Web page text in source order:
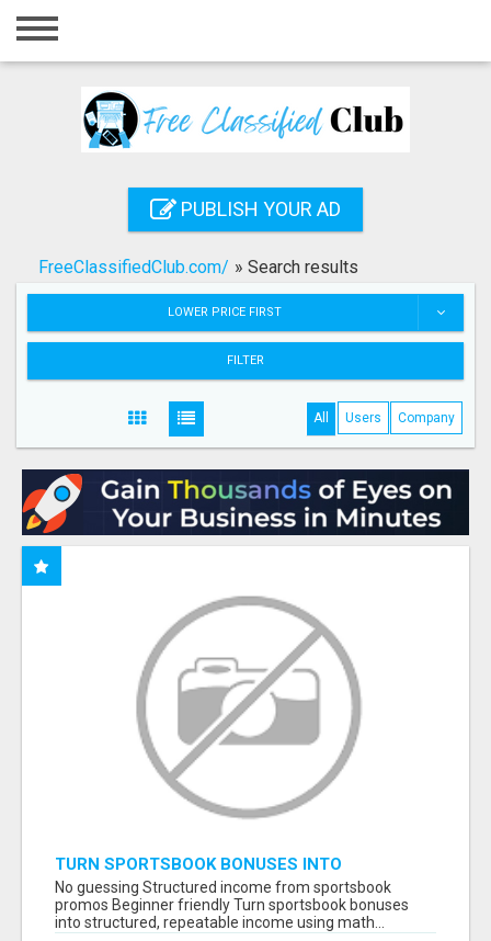
Home
Registration
Search
PUBLISH YOUR AD
FreeClassifiedClub.com/ » Search results
LOWER PRICE FIRST
FILTER
All Users Company
TURN SPORTSBOOK BONUSES INTO
STRUCTURED, REPEATABLE INCOME USING
MATH, NOT LUCK
No guessing Structured income from sportsbook
promos Beginner friendly Turn sportsbook bonuses
into structured, repeatable income using math...